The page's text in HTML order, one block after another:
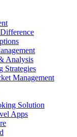
Analysis
Strategies
Management
Solution
Apps